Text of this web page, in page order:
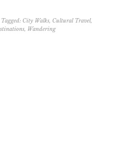
Tagged: City Walks, Cultural Travel,
, Wandering